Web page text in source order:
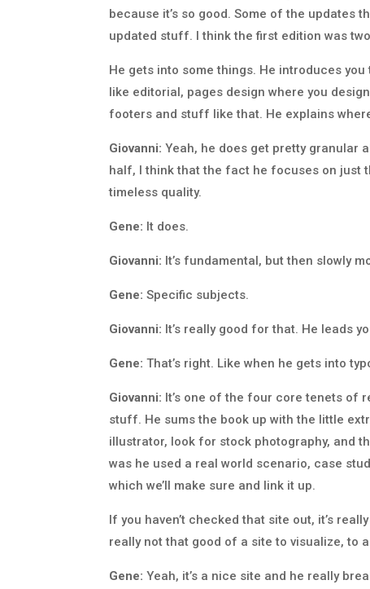
because it’s so good. Some of the updates
updated stuff. I think the first edition was
He gets into some things. He introduces
like editorial, pages design where you
footers and stuff like that. He explains
Giovanni: Yeah, he does get pretty granular
half, I think that the fact he focuses on just
timeless quality.
Gene: It does.
Giovanni: It’s fundamental, but then slowly
Gene: Specific subjects.
Giovanni: It’s really good for that. He leads
Gene: That’s right. Like when he gets into
Giovanni: It’s one of the four core tenets of
stuff. He sums the book up with the little
illustrator, look for stock photography, and
was he used a real world scenario, case
which we’ll make sure and link it up.
If you haven’t checked that site out, it’s
really not that good of a site to visualize, to
Gene: Yeah, it’s a nice site and he really